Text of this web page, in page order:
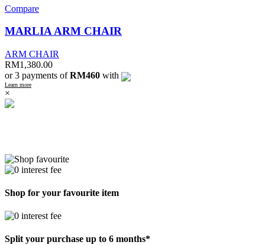
Compare
MARLIA ARM CHAIR
ARM CHAIR
RM1,380.00
or 3 payments ofRM460 with
Learn more
×
Shop for your favourite item
Split your purchase up to 6 months*